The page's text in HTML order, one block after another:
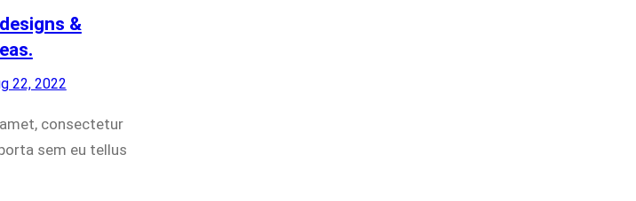
&
22, 2022
consectetur
sem eu tellus